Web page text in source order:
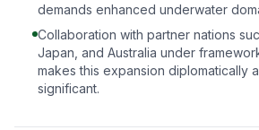
demands enhanced underwater
Collaboration with partner nations
Japan, and Australia under
makes this expansion diplomatically
significant.